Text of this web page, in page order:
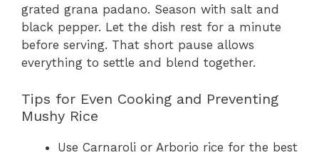
grated grana padano. Season with salt and
black pepper. Let the dish rest for a minute
before serving. That short pause allows
everything to settle and blend together.
Tips for Even Cooking and Preventing
Mushy Rice
Use Carnaroli or Arborio rice for the best